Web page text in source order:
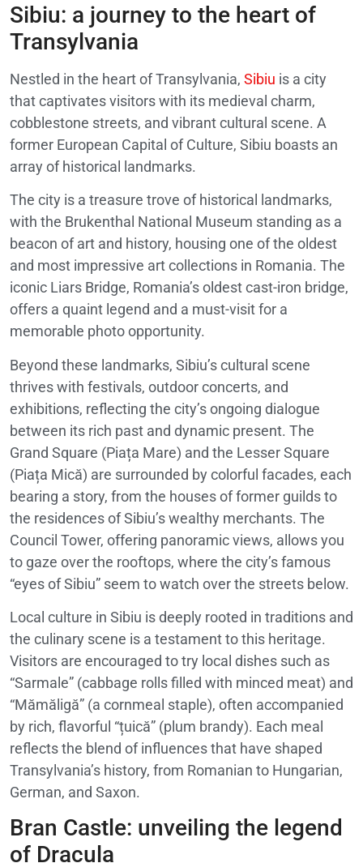
Sibiu: a journey to the heart of
Transylvania
Nestled in the heart of Transylvania, Sibiu is a city
that captivates visitors with its medieval charm,
cobblestone streets, and vibrant cultural scene. A
former European Capital of Culture, Sibiu boasts an
array of historical landmarks.
The city is a treasure trove of historical landmarks,
with the Brukenthal National Museum standing as a
beacon of art and history, housing one of the oldest
and most impressive art collections in Romania. The
iconic Liars Bridge, Romania’s oldest cast-iron bridge,
offers a quaint legend and a must-visit for a
memorable photo opportunity.
Beyond these landmarks, Sibiu’s cultural scene
thrives with festivals, outdoor concerts, and
exhibitions, reflecting the city’s ongoing dialogue
between its rich past and dynamic present. The
Grand Square (Piața Mare) and the Lesser Square
(Piața Mică) are surrounded by colorful facades, each
bearing a story, from the houses of former guilds to
the residences of Sibiu’s wealthy merchants. The
Council Tower, offering panoramic views, allows you
to gaze over the rooftops, where the city’s famous
“eyes of Sibiu” seem to watch over the streets below.
Local culture in Sibiu is deeply rooted in traditions and
the culinary scene is a testament to this heritage.
Visitors are encouraged to try local dishes such as
“Sarmale” (cabbage rolls filled with minced meat) and
“Mămăligă” (a cornmeal staple), often accompanied
by rich, flavorful “țuică” (plum brandy). Each meal
reflects the blend of influences that have shaped
Transylvania’s history, from Romanian to Hungarian,
German, and Saxon.
Bran Castle: unveiling the legend
of Dracula